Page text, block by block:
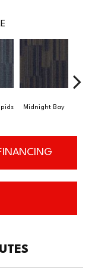
Midnight Bay